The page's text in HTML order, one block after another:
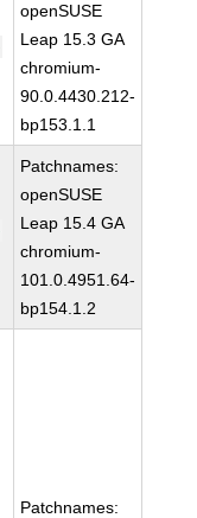
openSUSE
Leap 15.3 GA
chromium-
90.0.4430.212-
bp153.1.1
Patchnames:
openSUSE
Leap 15.4 GA
chromium-
101.0.4951.64-
bp154.1.2
Patchnames: